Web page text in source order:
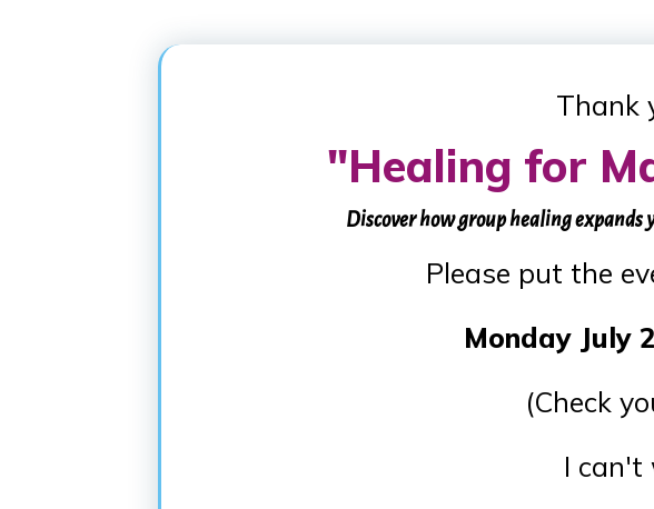
Thank
"Healing for
Discover how group healing
Please put the
Monday July
(Check
I can't